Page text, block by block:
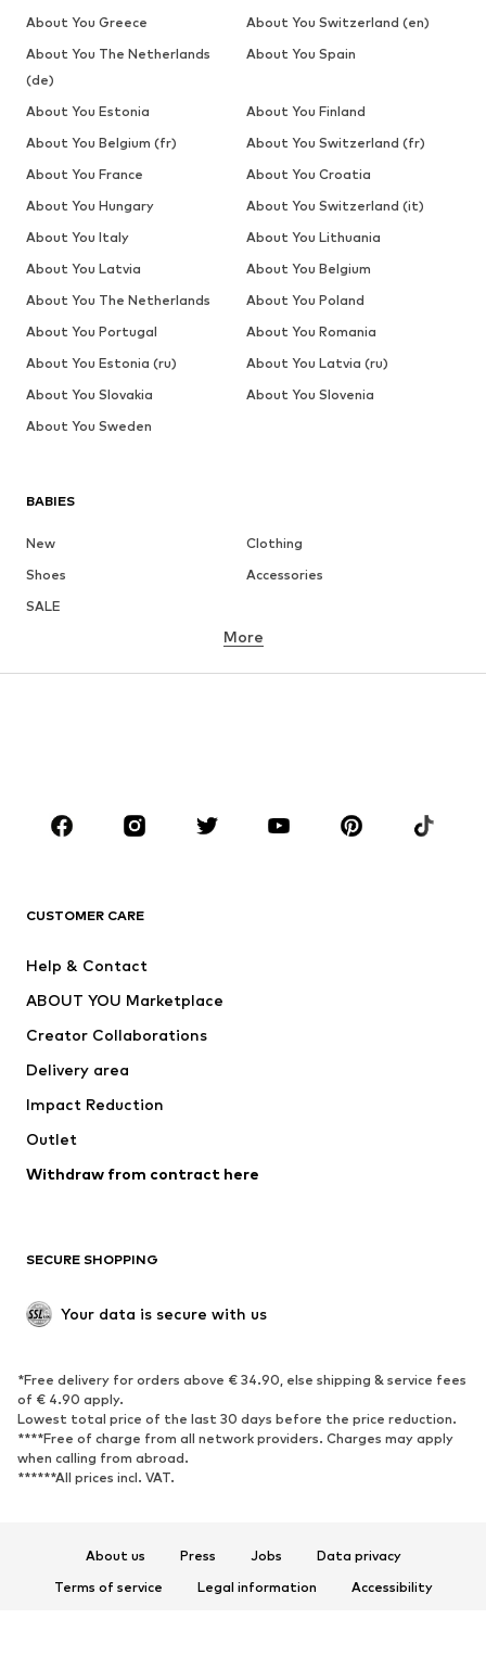
BABIES
New
Clothing
Shoes
Accessories
SALE
BRANDS
ADIDAS ORIGINALS
Nike Sportswear
More
CUSTOMER CARE
Help & Contact
ABOUT YOU Marketplace
Creator Collaborations
Delivery area
Impact Reduction
Outlet
Withdraw from contract here
SECURE SHOPPING
Your data is secure with us
*Free delivery for orders above € 34.90, else shipping & service fees
of € 4.90 apply.
Lowest total price of the last 30 days before the price reduction.
****Free of charge from all network providers. Charges may apply
when calling from abroad.
******All prices incl. VAT.
About us Press Jobs
Data privacy
Terms of service
Legal information
Accessibility
About You Greece
About You Switzerland (en)
About You The Netherlands
(de)
About You Spain
About You Estonia
About You Finland
About You Belgium (fr)
About You Switzerland (fr)
About You France
About You Croatia
About You Hungary
About You Switzerland (it)
About You Italy
About You Lithuania
About You Latvia
About You Belgium
About You The Netherlands
About You Poland
About You Portugal
About You Romania
About You Estonia (ru)
About You Latvia (ru)
About You Slovakia
About You Slovenia
About You Sweden